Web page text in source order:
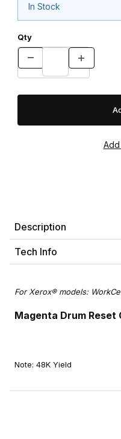
In Stock
Qty
Description
Tech Info
For Xerox® models:
Magenta Drum Reset
Note: 48K Yield